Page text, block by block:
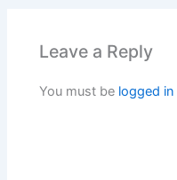
Leave a Reply
You must be logged in